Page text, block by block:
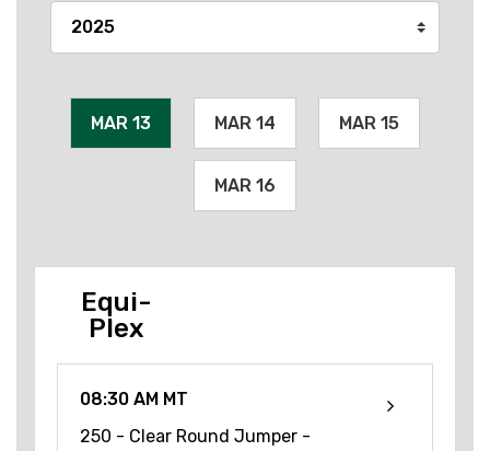
MAR 13 MAR 14 MAR 15
MAR 16
Equi-
Plex
08:30 AM MT
250 - Clear Round Jumper -